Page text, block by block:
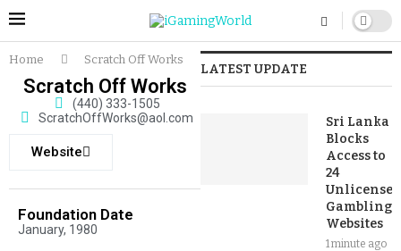
Home Scratch Off Works
Scratch Off Works
(440) 333-1505
ScratchOffWorks@aol.com
Website
Foundation Date
January, 1980
LATEST UPDATE
Sri Lanka
Blocks
Access to
24
Unlicensed
Gambling
Websites
1 minute ago